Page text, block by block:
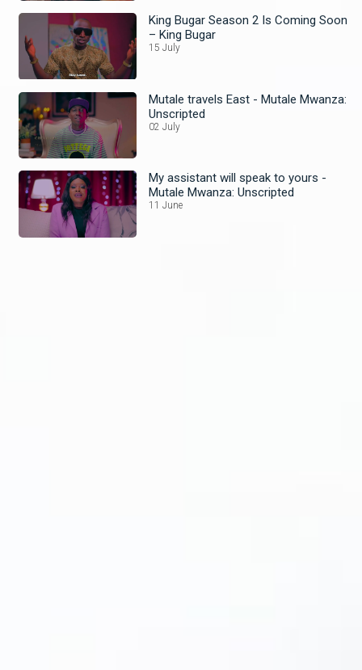
King Bugar Season 2 Is Coming Soon
– King Bugar
15 July
Mutale travels East - Mutale Mwanza:
Unscripted
02 July
My assistant will speak to yours -
Mutale Mwanza: Unscripted
11 June